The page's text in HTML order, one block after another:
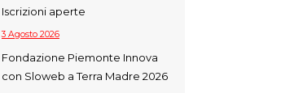
Iscrizioni aperte
3 Agosto 2026
Fondazione Piemonte Innova
con Sloweb a Terra Madre 2026